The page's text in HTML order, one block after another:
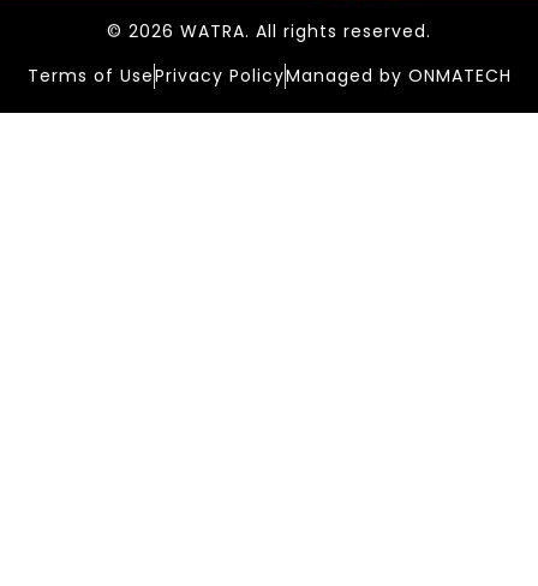
© 2026 WATRA. All rights reserved.
Terms of UsePrivacy PolicyManaged by ONMATECH